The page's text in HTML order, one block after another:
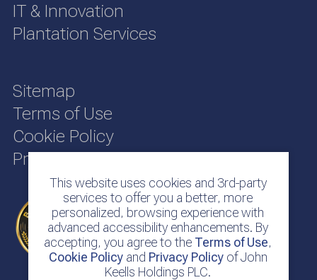
This website uses cookies and 3rd-party
services to offer you a better, more
personalized, browsing experience with
advanced accessibility enhancements. By
accepting, you agree to the Terms of Use,
Cookie Policyand Privacy Policyof John
Keells Holdings PLC.
IT & Innovation
Plantation Services
Sitemap
Terms of Use
Cookie Policy
Privacy Policy